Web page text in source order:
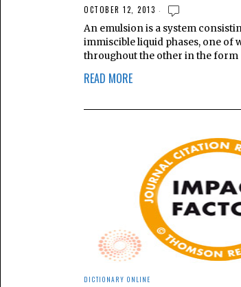
OCTOBER 12, 2013
An emulsion is a system
immiscible liquid phases, one of
throughout the other in the form
READ MORE
DICTIONARY ONLINE